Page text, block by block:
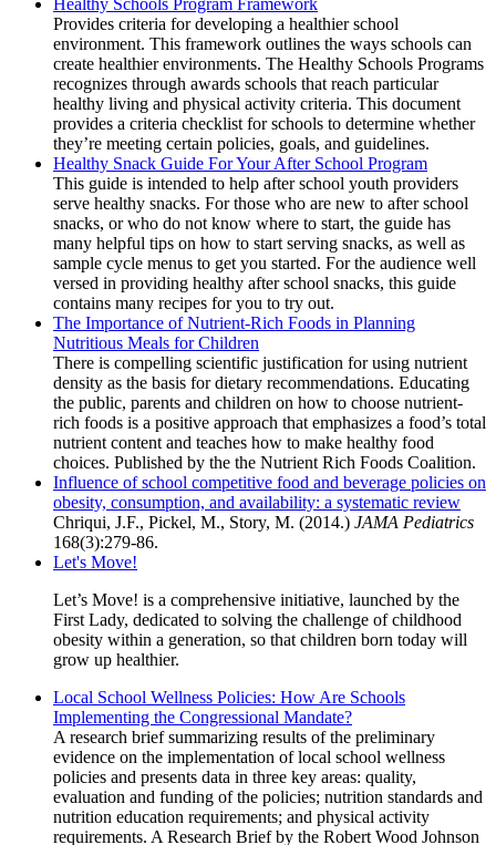
Healthy Schools Program Framework
Provides criteria for developing a healthier school
environment. This framework outlines the ways schools can
create healthier environments. The Healthy Schools Programs
recognizes through awards schools that reach particular
healthy living and physical activity criteria. This document
provides a criteria checklist for schools to determine whether
they’re meeting certain policies, goals, and guidelines.
Healthy Snack Guide For Your After School Program
This guide is intended to help after school youth providers
serve healthy snacks. For those who are new to after school
snacks, or who do not know where to start, the guide has
many helpful tips on how to start serving snacks, as well as
sample cycle menus to get you started. For the audience well
versed in providing healthy after school snacks, this guide
contains many recipes for you to try out.
The Importance of Nutrient-Rich Foods in Planning
Nutritious Meals for Children
There is compelling scientific justification for using nutrient
density as the basis for dietary recommendations. Educating
the public, parents and children on how to choose nutrient-
rich foods is a positive approach that emphasizes a food’s total
nutrient content and teaches how to make healthy food
choices. Published by the the Nutrient Rich Foods Coalition.
Influence of school competitive food and beverage policies on
obesity, consumption, and availability: a systematic review
Chriqui, J.F., Pickel, M., Story, M. (2014.) JAMA Pediatrics
168(3):279-86.
Let's Move!
Let’s Move! is a comprehensive initiative, launched by the
First Lady, dedicated to solving the challenge of childhood
obesity within a generation, so that children born today will
grow up healthier.
Local School Wellness Policies: How Are Schools
Implementing the Congressional Mandate?
A research brief summarizing results of the preliminary
evidence on the implementation of local school wellness
policies and presents data in three key areas: quality,
evaluation and funding of the policies; nutrition standards and
nutrition education requirements; and physical activity
requirements. A Research Brief by the Robert Wood Johnson